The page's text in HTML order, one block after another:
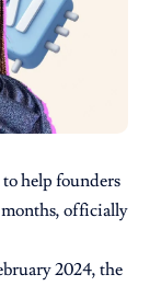
help founders
officially
2024, the